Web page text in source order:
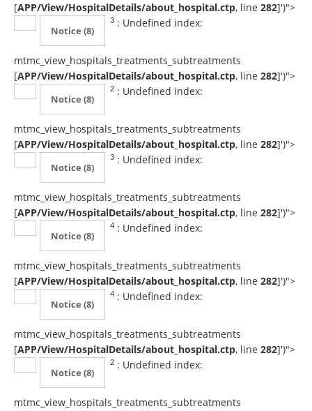
[APP/View/HospitalDetails/about_hospital.ctp, line 282]')">
3
Notice (8)
: Undefined index:
mtmc_view_hospitals_treatments_subtreatments
[APP/View/HospitalDetails/about_hospital.ctp, line 282]')">
2
Notice (8)
: Undefined index:
mtmc_view_hospitals_treatments_subtreatments
[APP/View/HospitalDetails/about_hospital.ctp, line 282]')">
3
Notice (8)
: Undefined index:
mtmc_view_hospitals_treatments_subtreatments
[APP/View/HospitalDetails/about_hospital.ctp, line 282]')">
4
Notice (8)
: Undefined index:
mtmc_view_hospitals_treatments_subtreatments
[APP/View/HospitalDetails/about_hospital.ctp, line 282]')">
4
Notice (8)
: Undefined index:
mtmc_view_hospitals_treatments_subtreatments
[APP/View/HospitalDetails/about_hospital.ctp, line 282]')">
2
Notice (8)
: Undefined index:
mtmc_view_hospitals_treatments_subtreatments